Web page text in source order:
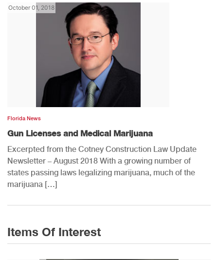
October 01, 2018
Florida News
Gun Licenses and Medical Marijuana
Excerpted from the Cotney Construction Law Update
Newsletter – August 2018 With a growing number of
states passing laws legalizing marijuana, much of the
marijuana […]
Items Of Interest